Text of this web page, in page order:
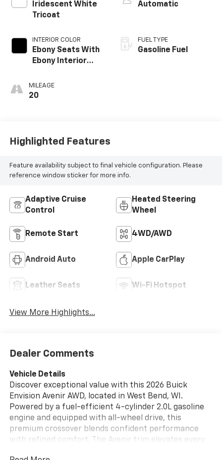
Iridescent White
Tricoat
INTERIOR COLOR
Ebony Seats With
Ebony Interior
And Perforated
Leather-
MILEAGE
20
Automatic
FUEL TYPE
Gasoline Fuel
Highlighted Features
Feature availability subject to final vehicle configuration. Please
reference window sticker for more info.
Adaptive Cruise
Control
Heated Steering
Wheel
Remote Start 4WD/AWD
Android Auto Apple CarPlay
Leather Seats Wi-Fi Hotspot
View More Highlights...
Dealer Comments
Vehicle Details
Discover exceptional value with this 2026 Buick
Envision Avenir AWD, located in West Bend, WI.
Powered by a fuel-efficient 4-cylinder 2.0L gasoline
engine and equipped with all-wheel drive, this
premium crossover blends confident performance
with refined comfort. The Avenir trim elevates every